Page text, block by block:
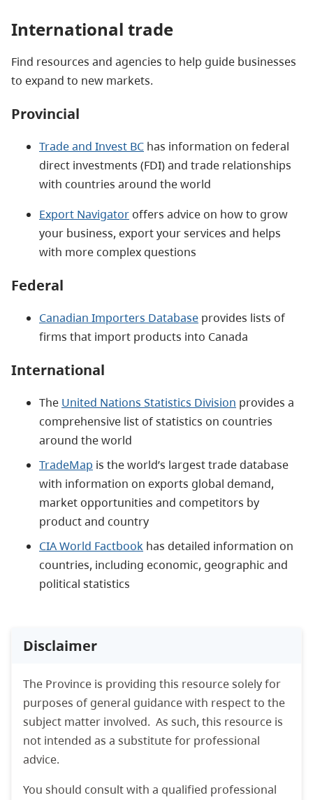
International trade
Find resources and agencies to help guide businesses
to expand to new markets.
Provincial
Trade and Invest BC has information on federal
direct investments (FDI) and trade relationships
with countries around the world
Export Navigator offers advice on how to grow
your business, export your services and helps
with more complex questions
Federal
Canadian Importers Database provides lists of
firms that import products into Canada
International
The United Nations Statistics Division provides a
comprehensive list of statistics on countries
around the world
TradeMap is the world’s largest trade database
with information on exports global demand,
market opportunities and competitors by
product and country
CIA World Factbook has detailed information on
countries, including economic, geographic and
political statistics
Disclaimer
The Province is providing this resource solely for
purposes of general guidance with respect to the
subject matter involved. As such, this resource is
not intended as a substitute for professional
advice.
You should consult with a qualified professional